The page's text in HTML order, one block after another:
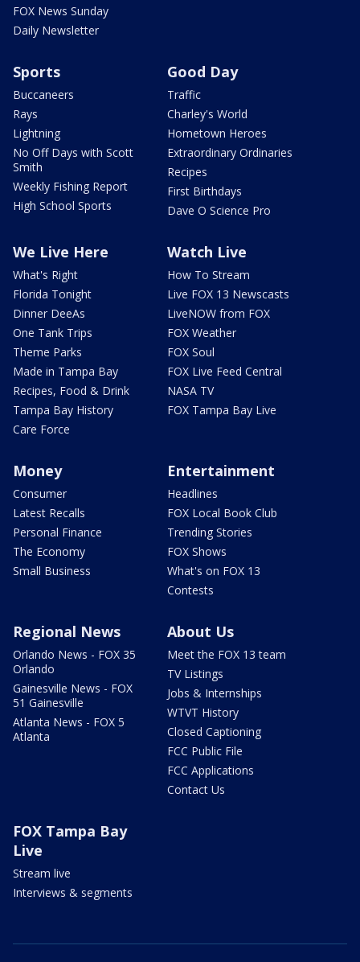
FOX News Sunday
Daily Newsletter
Sports
Buccaneers
Rays
Lightning
No Off Days with Scott
Smith
Weekly Fishing Report
High School Sports
Good Day
Traffic
Charley's World
Hometown Heroes
Extraordinary Ordinaries
Recipes
First Birthdays
Dave O Science Pro
We Live Here
What's Right
Florida Tonight
Dinner DeeAs
One Tank Trips
Theme Parks
Made in Tampa Bay
Recipes, Food & Drink
Tampa Bay History
Care Force
Watch Live
How To Stream
Live FOX 13 Newscasts
LiveNOW from FOX
FOX Weather
FOX Soul
FOX Live Feed Central
NASA TV
FOX Tampa Bay Live
Money
Consumer
Latest Recalls
Personal Finance
The Economy
Small Business
Entertainment
Headlines
FOX Local Book Club
Trending Stories
FOX Shows
What's on FOX 13
Contests
Regional News
Orlando News - FOX 35
Orlando
Gainesville News - FOX
51 Gainesville
Atlanta News - FOX 5
Atlanta
About Us
Meet the FOX 13 team
TV Listings
Jobs & Internships
WTVT History
Closed Captioning
FCC Public File
FCC Applications
Contact Us
FOX Tampa Bay
Live
Stream live
Interviews & segments